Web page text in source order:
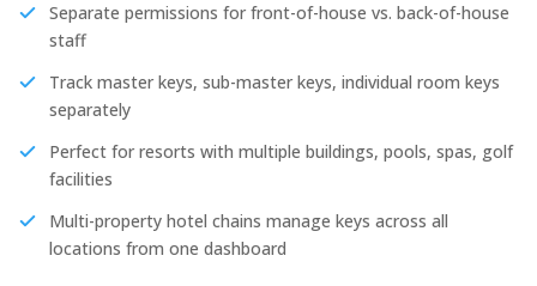
Separate permissions for front-of-house vs. back-of-house
staff
Track master keys, sub-master keys, individual room keys
separately
Perfect for resorts with multiple buildings, pools, spas, golf
facilities
Multi-property hotel chains manage keys across all
locations from one dashboard